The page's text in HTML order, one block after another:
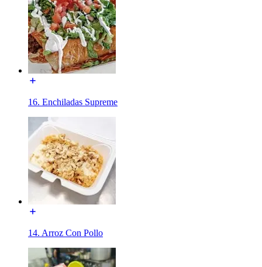
16. Enchiladas Supreme
14. Arroz Con Pollo